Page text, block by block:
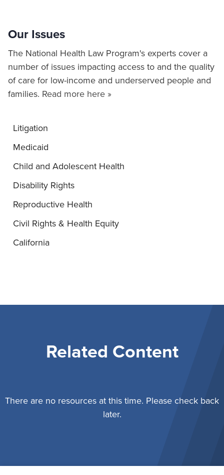
Our Issues
The National Health Law Program's experts cover a
number of issues impacting access to and the quality
of care for low-income and underserved people and
families. Read more here »
Litigation
Medicaid
Child and Adolescent Health
Disability Rights
Reproductive Health
Civil Rights & Health Equity
California
Related Content
There are no resources at this time. Please check back
later.